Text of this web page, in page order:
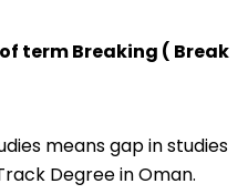
term Breaking ( Break
means gap in studies
Degree in Oman.